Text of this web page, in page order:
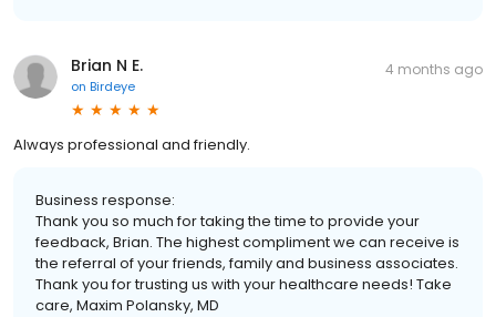
Brian N E.
on Birdeye
4 months ago
Always professional and friendly.
Business response:
Thank you so much for taking the time to provide your
feedback, Brian. The highest compliment we can receive is
the referral of your friends, family and business associates.
Thank you for trusting us with your healthcare needs! Take
care, Maxim Polansky, MD